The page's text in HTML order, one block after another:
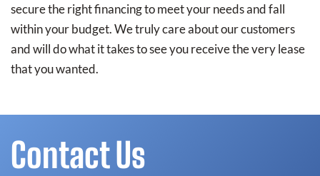
secure the right financing to meet your needs and fall
within your budget. We truly care about our customers
and will do what it takes to see you receive the very lease
that you wanted.
Contact Us